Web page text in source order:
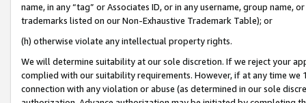
name, in any “tag” or Associates ID, or in any username, group
trademarks listed on our Non-Exhaustive Trademark Table); or
(h) otherwise violate any intellectual property rights.
We will determine suitability at our sole discretion. If we reject your
complied with our suitability requirements. However, if at any time
connection with any violation or abuse (as determined in our sole